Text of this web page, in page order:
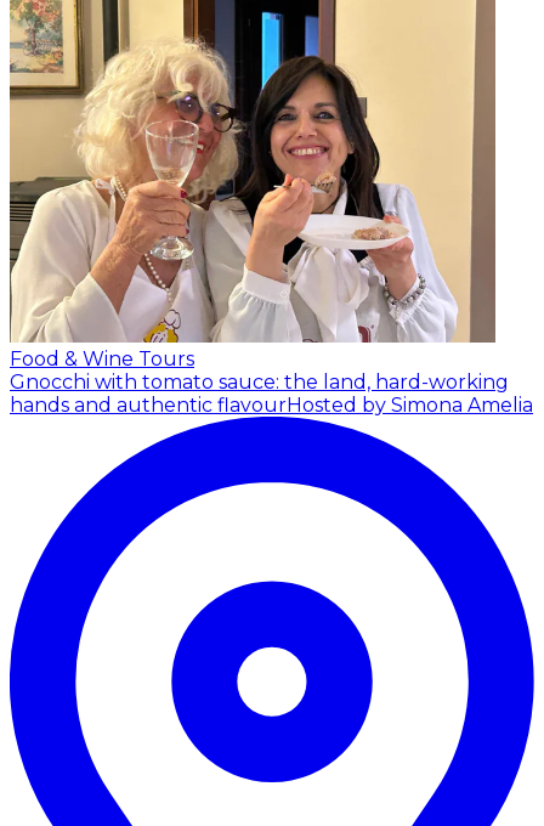
Food & Wine Tours
Gnocchi with tomato sauce: the land, hard-working
hands and authentic flavourHosted by Simona Amelia